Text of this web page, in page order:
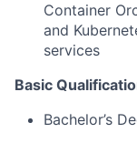
Container
and
services
Basic
Bachelor’s